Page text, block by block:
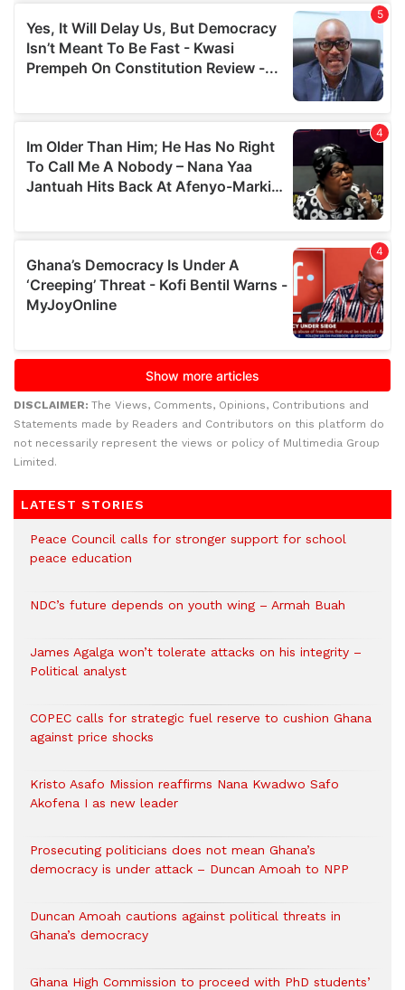
DISCLAIMER: The Views, Comments, Opinions, Contributions and
Statements made by Readers and Contributors on this platform do
not necessarily represent the views or policy of Multimedia Group
Limited.
LATEST STORIES
Peace Council calls for stronger support for school
peace education
NDC’s future depends on youth wing – Armah Buah
James Agalga won’t tolerate attacks on his integrity –
Political analyst
COPEC calls for strategic fuel reserve to cushion Ghana
against price shocks
Kristo Asafo Mission reaffirms Nana Kwadwo Safo
Akofena I as new leader
Prosecuting politicians does not mean Ghana’s
democracy is under attack – Duncan Amoah to NPP
Duncan Amoah cautions against political threats in
Ghana’s democracy
Ghana High Commission to proceed with PhD students’